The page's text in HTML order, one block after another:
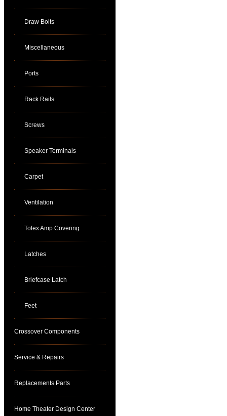
Draw Bolts
Miscellaneous
Ports
Rack Rails
Screws
Speaker Terminals
Carpet
Ventilation
Tolex Amp Covering
Latches
Briefcase Latch
Feet
Crossover Components
Service & Repairs
Replacements Parts
Home Theater Design Center